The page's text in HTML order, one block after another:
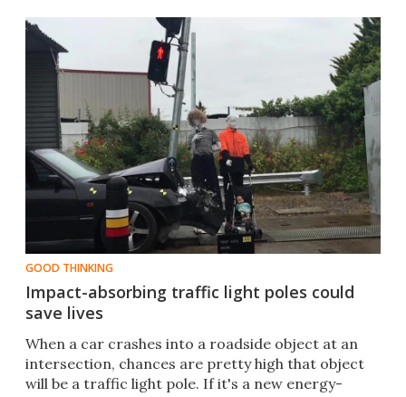
GOOD THINKING
Impact-absorbing traffic light poles could
save lives
When a car crashes into a roadside object at an
intersection, chances are pretty high that object
will be a traffic light pole. If it's a new energy-